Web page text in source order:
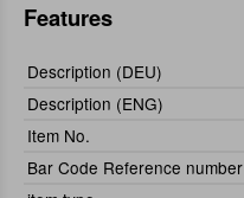
Features
Description (DEU)
Description (ENG)
Item No.
Bar Code Reference number